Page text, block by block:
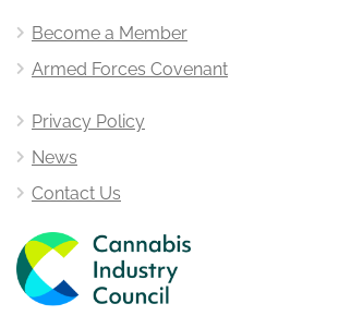
Become a Member
Armed Forces Covenant
Privacy Policy
News
Contact Us